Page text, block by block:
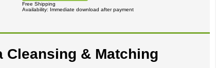
Free Shipping
Availability
Immediate download after payment
Cleansing & Matching